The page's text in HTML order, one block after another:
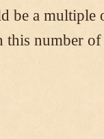
be a multiple
this number of